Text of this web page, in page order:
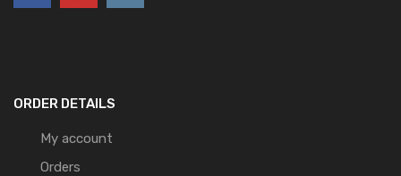
ORDER DETAILS
My account
Orders